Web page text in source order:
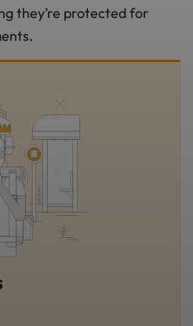
they’re protected for